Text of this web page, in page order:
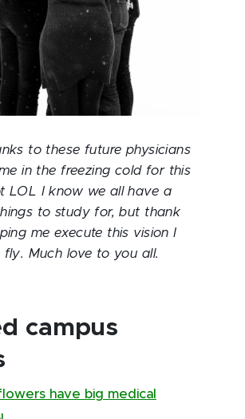
to these future physicians
in the freezing cold for this
LOL I know we all have a
to study for, but thank
me execute this vision I
Much love to you all.
campus
have big medical